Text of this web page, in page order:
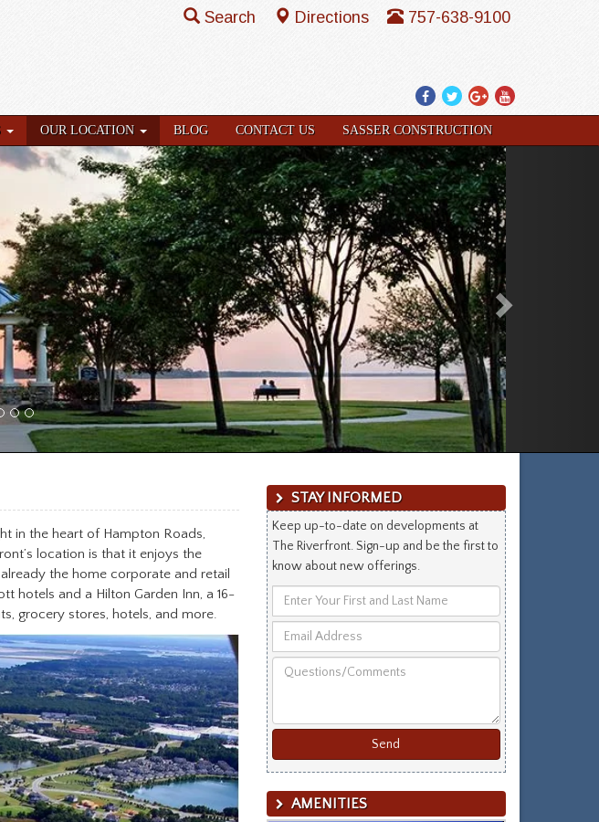
Facebook
TwitterGoogle
Plus
YouTube
Search Directions 757-638-9100
OUR LOCATION BLOG CONTACT US SASSER CONSTRUCTION
in the heart of Hampton Roads,
location is that it enjoys the
the home corporate and retail
hotels and a Hilton Garden Inn, a 16-
grocery stores, hotels, and more.
STAY INFORMED
Keep up-to-date on developments at
The Riverfront. Sign-up and be the first to
know about new offerings.
Enter
Your
First
and
Last
Email
Address
Questions/Comments
AMENITIES